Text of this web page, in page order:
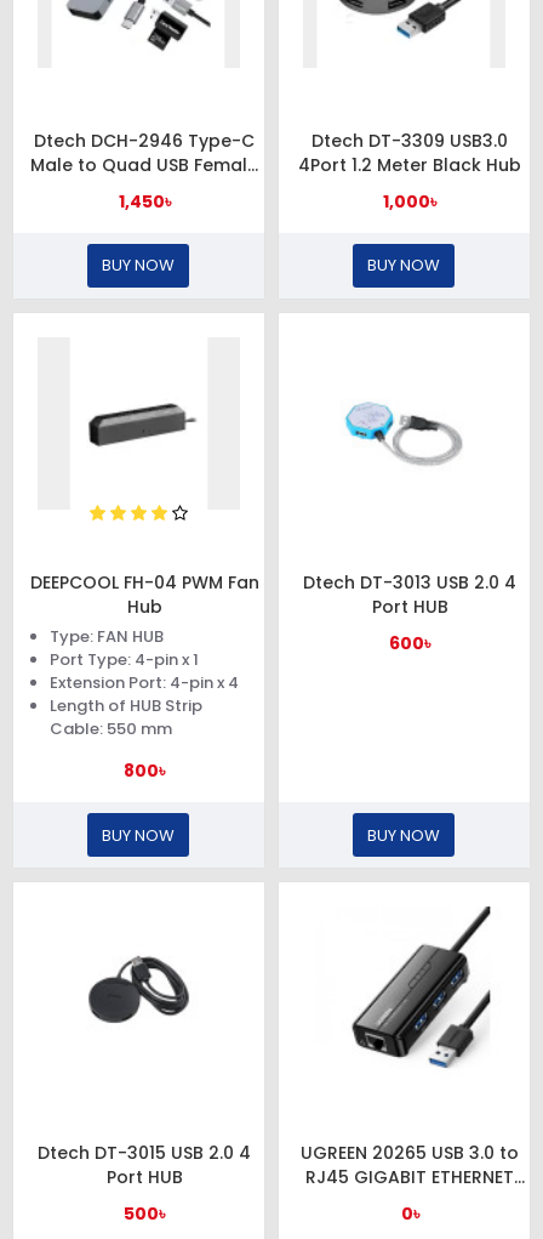
Dtech DCH-2946 Type-C
Male to Quad USB Female
1,450৳
BUY NOW
Dtech DT-3309 USB3.0
4Port 1.2 Meter Black Hub
1,000৳
BUY NOW
DEEPCOOL FH-04 PWM Fan
Hub
Type: FAN HUB
Port Type: 4-pin x 1
Extension Port: 4-pin x 4
Length of HUB Strip
Cable: 550 mm
800৳
BUY NOW
Dtech DT-3013 USB 2.0 4
Port HUB
600৳
BUY NOW
Dtech DT-3015 USB 2.0 4
Port HUB
500৳
UGREEN 20265 USB 3.0 to
RJ45 GIGABIT ETHERNET
ADAPTER
0৳